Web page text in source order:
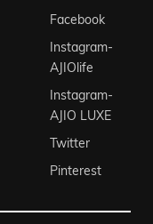
Facebook
Instagram-
AJIOlife
Instagram-
AJIO LUXE
Twitter
Pinterest